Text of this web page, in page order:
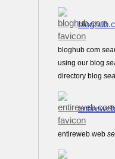
bloghub com
using our blog
directory blog
entireweb web